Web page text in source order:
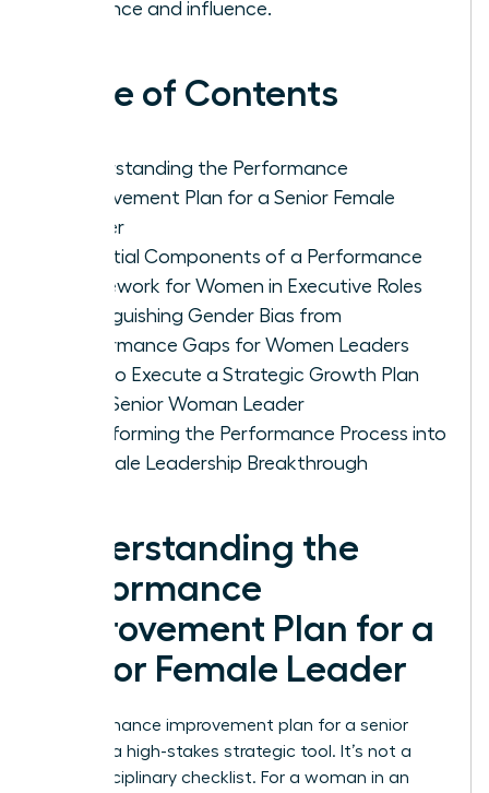
presence and influence.
Table of Contents
Understanding the Performance
Improvement Plan for a Senior Female
Leader
Essential Components of a Performance
Framework for Women in Executive Roles
Distinguishing Gender Bias from
Performance Gaps for Women Leaders
How to Execute a Strategic Growth Plan
for a Senior Woman Leader
Transforming the Performance Process into
a Female Leadership Breakthrough
Understanding the
Performance
Improvement Plan for a
Senior Female Leader
A performance improvement plan for a senior
leader is a high-stakes strategic tool. It’s not a
basic disciplinary checklist. For a woman in an